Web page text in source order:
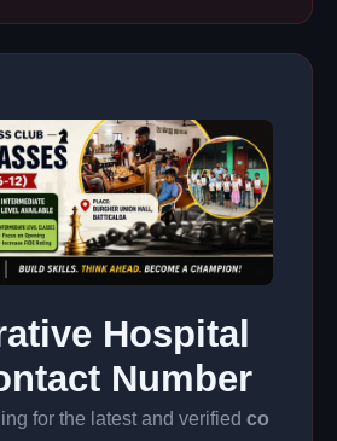
Hospital
Number
for the latest and verified co